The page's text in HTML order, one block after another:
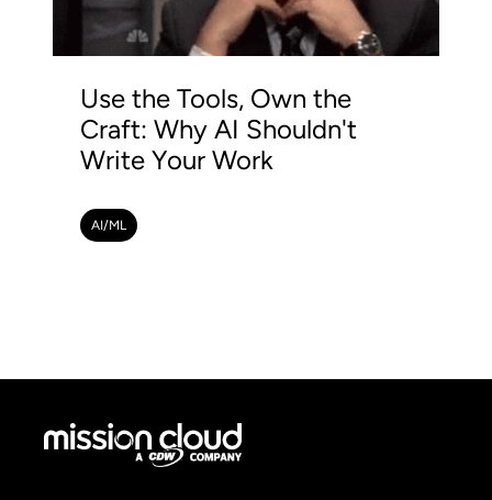
Use the Tools, Own the
Craft: Why AI Shouldn't
Write Your Work
AI/ML